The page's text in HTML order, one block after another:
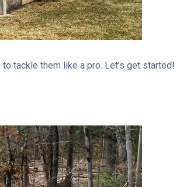
tackle them like a pro. Let’s get started!